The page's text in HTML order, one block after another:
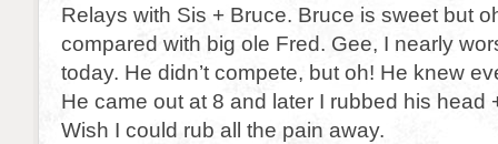
Relays with Sis + Bruce. Bruce is sweet but
compared with big ole Fred. Gee, I nearly
today. He didn’t compete, but oh! He knew
He came out at 8 and later I rubbed his head
Wish I could rub all the pain away.